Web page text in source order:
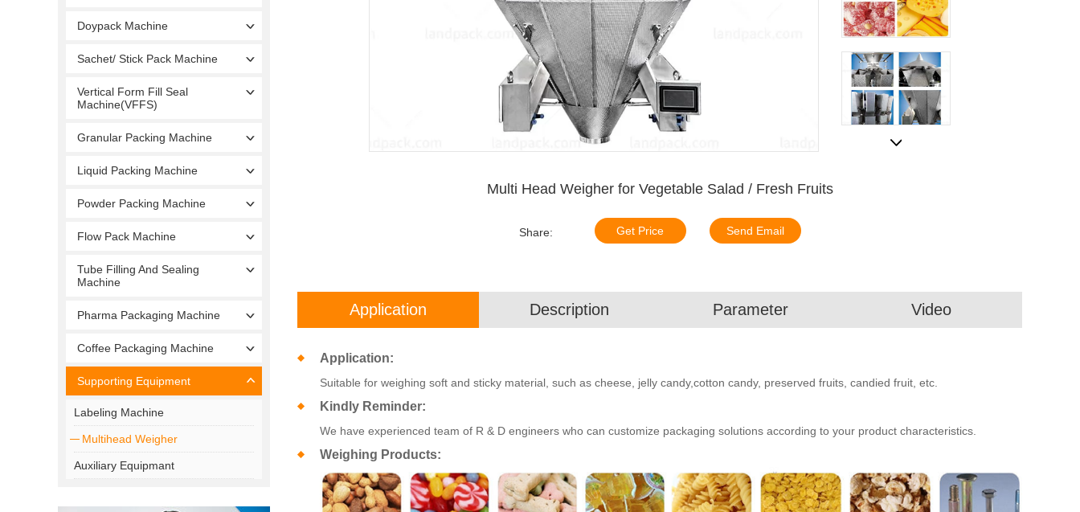
Doypack Machine
Sachet/ Stick Pack Machine
Vertical Form Fill Seal
Machine(VFFS)
Granular Packing Machine
Liquid Packing Machine
Powder Packing Machine
Flow Pack Machine
Tube Filling And Sealing
Machine
Pharma Packaging Machine
Coffee Packaging Machine
Supporting Equipment
Labeling Machine
Multihead Weigher
Auxiliary Equipmant
Multi Head Weigher for Vegetable Salad / Fresh Fruits
Share: Get Price Send Email
Application Description Parameter Video
Application:
Suitable for weighing soft and sticky material, such as cheese, jelly candy,cotton candy, preserved fruits, candied fruit, etc.
Kindly Reminder:
We have experienced team of R & D engineers who can customize packaging solutions according to your product characteristics.
Weighing Products: